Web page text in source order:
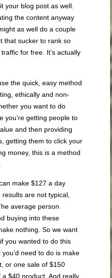
your blog post as well.
the content anyway
as well do a couple
that sucker to rank so
for free. It’s actually
the quick, easy method
ethically and non-
you want to do
you’re getting people to
and then providing
getting them to click your
money, this is a method
make $127 a day
are not typical,
average person
buying into these
nothing. So we want
you wanted to do this
need to do is make
or one sale of $150
$40 product. And really